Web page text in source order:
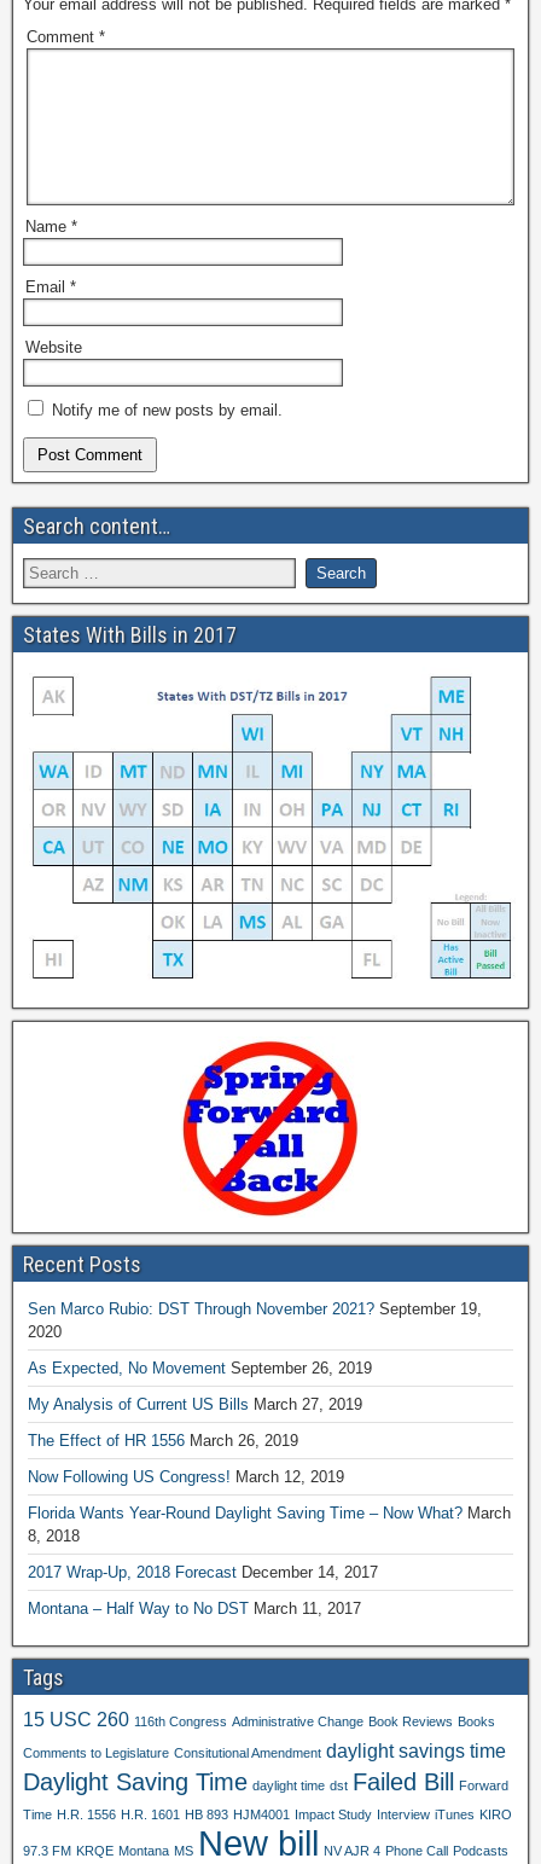
Your email address will not be published. Required fields are marked *
Comment *
Name *
Email *
Website
Notify me of new posts by email.
Search content…
States With Bills in 2017
Recent Posts
Sen Marco Rubio: DST Through November 2021? September 19,
2020
As Expected, No Movement September 26, 2019
My Analysis of Current US Bills March 27, 2019
The Effect of HR 1556 March 26, 2019
Now Following US Congress! March 12, 2019
Florida Wants Year-Round Daylight Saving Time – Now What? March
8, 2018
2017 Wrap-Up, 2018 Forecast December 14, 2017
Montana – Half Way to No DST March 11, 2017
Tags
15 USC 260 116th Congress Administrative Change Book Reviews Books
Comments to Legislature Consitutional Amendment daylight savings time
Daylight Saving Time daylight time dst Failed Bill
Forward
Time H.R. 1556 H.R. 1601 HB 893 HJM4001 Impact Study Interview iTunes KIRO
97.3 FM KRQE Montana MS New bill NV AJR 4 Phone Call Podcasts